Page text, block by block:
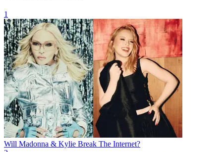
1
Will Madonna & Kylie Break The Internet?